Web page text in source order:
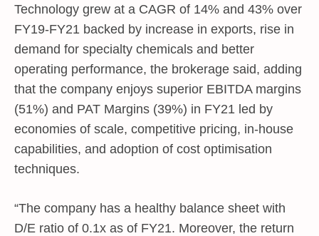
Technology grew at a CAGR of 14% and 43% over
FY19-FY21 backed by increase in exports, rise in
demand for specialty chemicals and better
operating performance, the brokerage said, adding
that the company enjoys superior EBITDA margins
(51%) and PAT Margins (39%) in FY21 led by
economies of scale, competitive pricing, in-house
capabilities, and adoption of cost optimisation
techniques.
“The company has a healthy balance sheet with
D/E ratio of 0.1x as of FY21. Moreover, the return